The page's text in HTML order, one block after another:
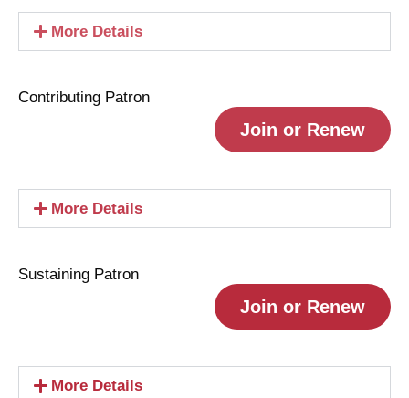
More Details
Contributing Patron
Join or Renew
More Details
Sustaining Patron
Join or Renew
More Details